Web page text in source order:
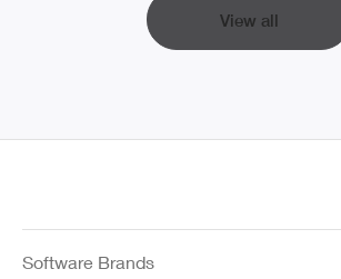
View all
Software Brands